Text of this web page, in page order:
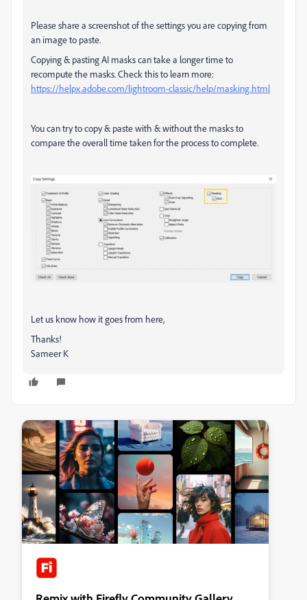
Please share a screenshot of the settings you are copying from
an image to paste.
Copying & pasting AI masks can take a longer time to
recompute the masks. Check this to learn more:
https://helpx.adobe.com/lightroom-classic/help/masking.html
You can try to copy & paste with & without the masks to
compare the overall time taken for the process to complete.
Let us know how it goes from here,
Thanks!
Sameer K